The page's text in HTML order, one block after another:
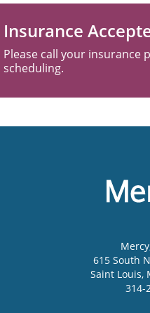
Insurance
Please call your insurance
scheduling.
Mercy
615 South
Saint Louis,
314-